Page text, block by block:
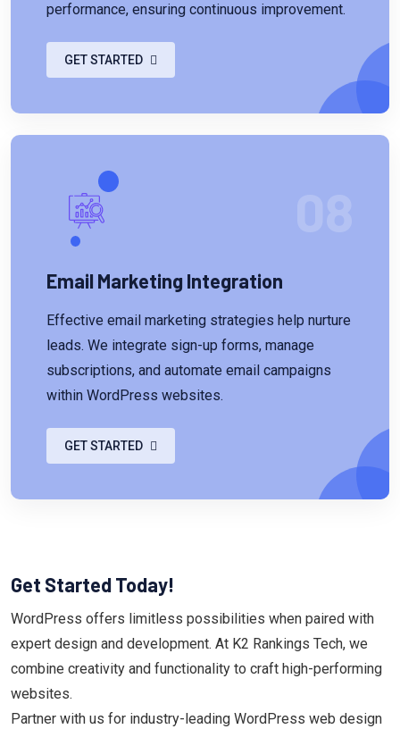
performance, ensuring continuous improvement.
GET STARTED
Email Marketing Integration
Effective email marketing strategies help nurture
leads. We integrate sign-up forms, manage
subscriptions, and automate email campaigns
within WordPress websites.
GET STARTED
Get Started Today!
WordPress offers limitless possibilities when paired with
expert design and development. At K2 Rankings Tech, we
combine creativity and functionality to craft high-performing
websites.
Partner with us for industry-leading WordPress web design